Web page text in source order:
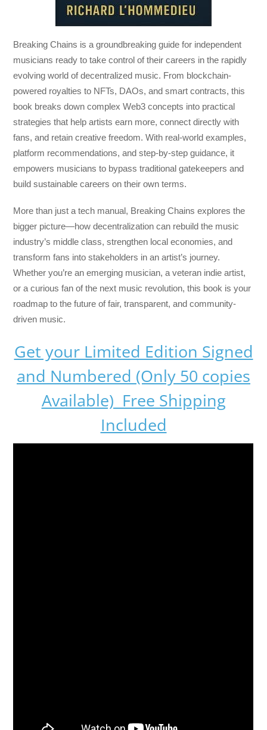
Breaking Chains is a groundbreaking guide for independent
musicians ready to take control of their careers in the rapidly
evolving world of decentralized music. From blockchain-
powered royalties to NFTs, DAOs, and smart contracts, this
book breaks down complex Web3 concepts into practical
strategies that help artists earn more, connect directly with
fans, and retain creative freedom. With real-world examples,
platform recommendations, and step-by-step guidance, it
empowers musicians to bypass traditional gatekeepers and
build sustainable careers on their own terms.
More than just a tech manual, Breaking Chains explores the
bigger picture—how decentralization can rebuild the music
industry’s middle class, strengthen local economies, and
transform fans into stakeholders in an artist’s journey.
Whether you’re an emerging musician, a veteran indie artist,
or a curious fan of the next music revolution, this book is your
roadmap to the future of fair, transparent, and community-
driven music.
Get your Limited Edition Signed
and Numbered (Only 50 copies
Available) Free Shipping
Included